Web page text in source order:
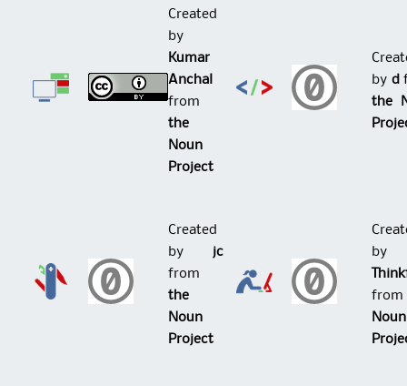
Created
by
Kumar
Anchal
from
the
Noun
Project
by d
the
Created
by jc
from
the
Noun
Project
by
Noun